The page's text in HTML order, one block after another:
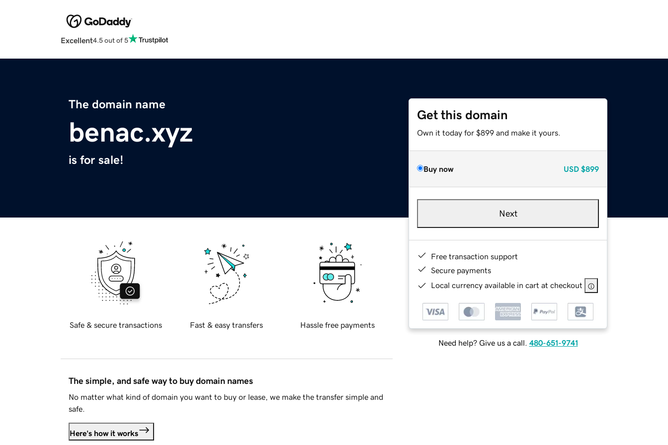
Excellent4.5 out of 5
The domain name
benac.xyz
is for sale!
Get this domain
Own it today for $899 and make it yours.
Buy now USD $899
Next
Free transaction support
Secure payments
Local currency available in cart at checkout
Need help? Give us a call. 480-651-9741
Safe & secure transactions Fast & easy transfers Hassle free payments
The simple, and safe way to buy domain names
No matter what kind of domain you want to buy or lease, we make the transfer simple and
safe.
Here's how it works